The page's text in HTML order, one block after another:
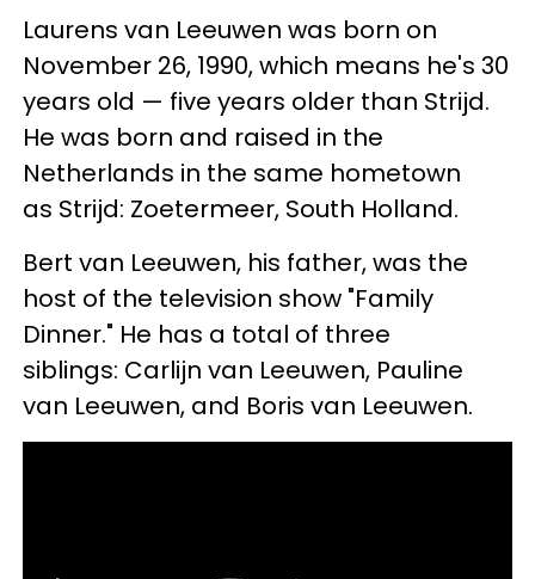
Laurens van Leeuwen was born on
November 26, 1990, which means he's 30
years old — five years older than Strijd.
He was born and raised in the
Netherlands in the same hometown
as Strijd: Zoetermeer, South Holland.
Bert van Leeuwen, his father, was the
host of the television show "Family
Dinner." He has a total of three
siblings: Carlijn van Leeuwen, Pauline
van Leeuwen, and Boris van Leeuwen.